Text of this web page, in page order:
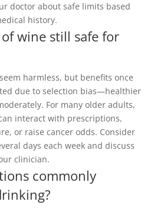
doctor about safe limits based
history.
of wine still safe for
harmless, but benefits once
due to selection bias—healthier
For many older adults,
interact with prescriptions,
or raise cancer odds. Consider
days each week and discuss
clinician.
commonly